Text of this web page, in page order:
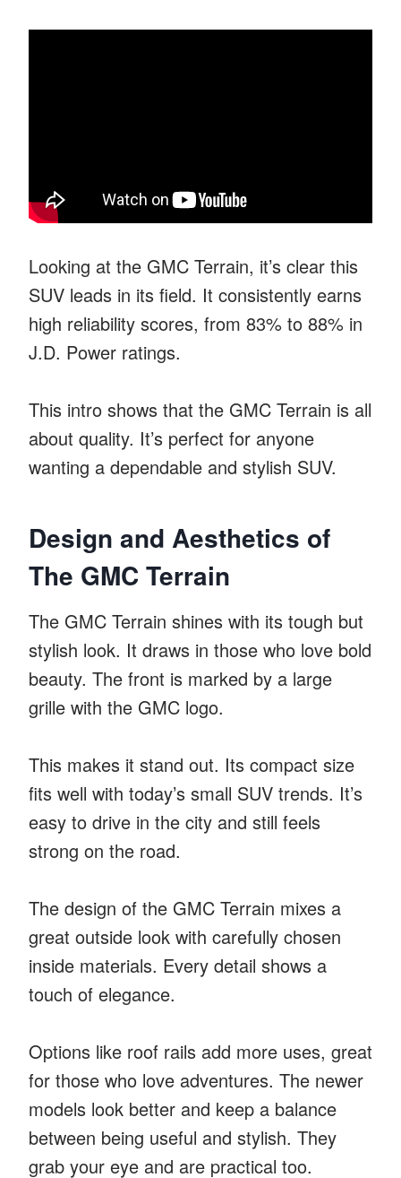
Looking at the GMC Terrain, it’s clear this
SUV leads in its field. It consistently earns
high reliability scores, from 83% to 88% in
J.D. Power ratings.
This intro shows that the GMC Terrain is all
about quality. It’s perfect for anyone
wanting a dependable and stylish SUV.
Design and Aesthetics of
The GMC Terrain
The GMC Terrain shines with its tough but
stylish look. It draws in those who love bold
beauty. The front is marked by a large
grille with the GMC logo.
This makes it stand out. Its compact size
fits well with today’s small SUV trends. It’s
easy to drive in the city and still feels
strong on the road.
The design of the GMC Terrain mixes a
great outside look with carefully chosen
inside materials. Every detail shows a
touch of elegance.
Options like roof rails add more uses, great
for those who love adventures. The newer
models look better and keep a balance
between being useful and stylish. They
grab your eye and are practical too.